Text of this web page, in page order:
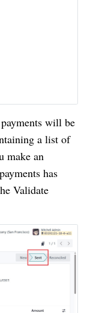
will be
a list of
make an
has
Validate